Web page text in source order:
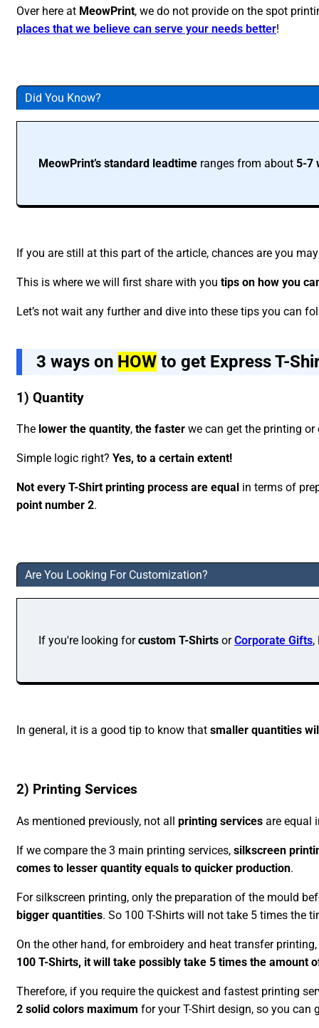
Over here at MeowPrint, we do not provide on the spot
places that we believe can serve your needs better!
Did You Know?
MeowPrint’s standard leadtime ranges from about 5-7
If you are still at this part of the article, chances are you
This is where we will first share with you tips on how you
Let’s not wait any further and dive into these tips you can
3 ways on HOW to get Express T-
1) Quantity
The lower the quantity, the faster we can get the printing
Simple logic right? Yes, to a certain extent!
Not every T-Shirt printing process are equal in terms of
point number 2.
Are You Looking For Customization?
If you're looking forcustom T-Shirts orCorporate Gifts,
In general, it is a good tip to know that smaller quantities
2) Printing Services
As mentioned previously, not all printing services are equal
If we compare the 3 main printing services, silkscreen
comes to lesser quantity equals to quicker production.
For silkscreen printing, only the preparation of the mould
bigger quantities. So 100 T-Shirts will not take 5 times the
On the other hand, for embroidery and heat transfer
100 T-Shirts, it will take possibly take 5 times the amount
Therefore, if you require the quickest and fastest printing
2 solid colors maximum for your T-Shirt design, so you can